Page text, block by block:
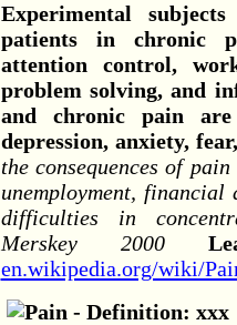
Experimental
patients in chronic
attention control,
problem solving, and
and chronic pain are
depression, anxiety,
the consequences of
unemployment,
difficulties in
Merskey 2000
en.wikipedia.org/wiki/